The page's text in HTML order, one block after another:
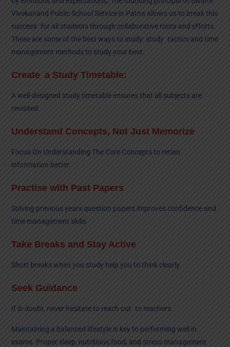
Vivekanand Public School Service in Patna allows us to break this
success for all students through collaborative roots and efforts.
These are some of the best ways to study: study tactics and time
management methods to study your best:
Create a Study Timetable:
A well-designed study timetable ensures that all subjects are
revisited.
Understand Concepts, Not Just Memorize
Focus On Understanding The Core Concepts to retian
information better.
Practise with Past Papers
Solving previous years question papers improves confidence and
time management skills
Take Breaks and Stay Active
Short breaks when you study help you to think clearly.
Seek Guidance
If in doubt, never hesitate to reach out to teachers.
Maintaining a balanced lifestyle is key to performing well in
exams. Proper sleep, nutritious food, and stress management